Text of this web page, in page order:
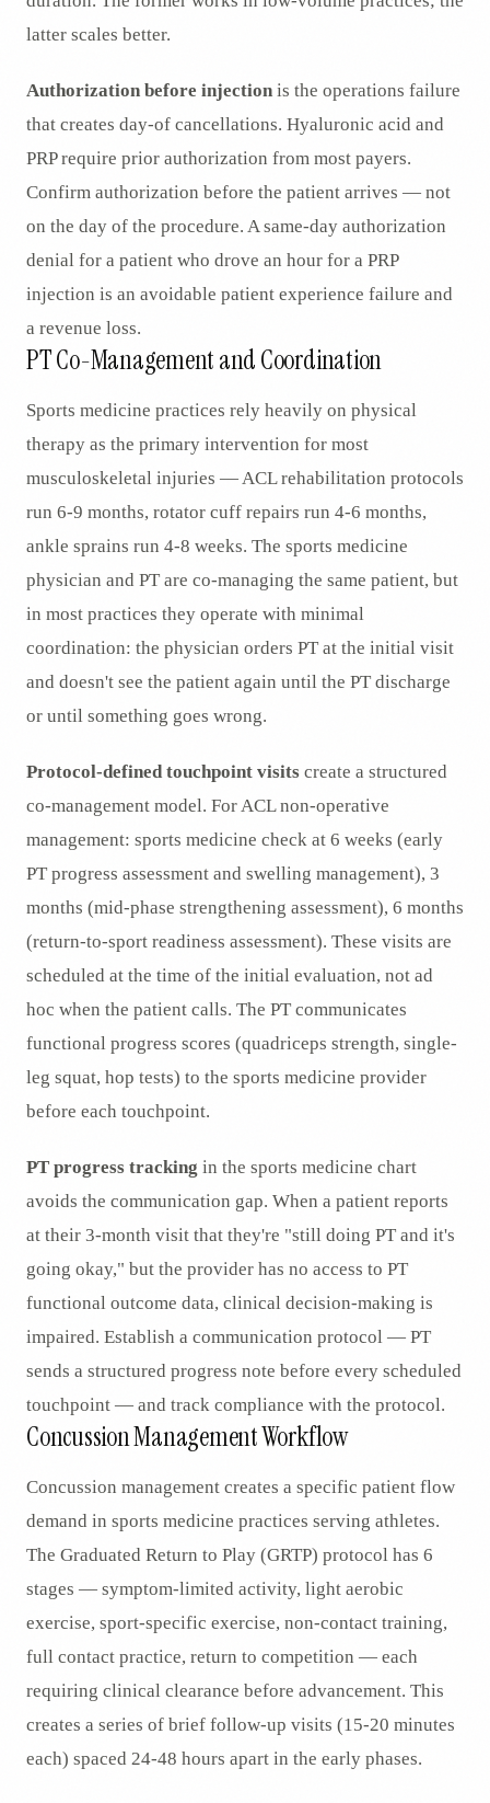
latter scales better.
Authorization before injection is the operations failure
that creates day-of cancellations. Hyaluronic acid and
PRP require prior authorization from most payers.
Confirm authorization before the patient arrives — not
on the day of the procedure. A same-day authorization
denial for a patient who drove an hour for a PRP
injection is an avoidable patient experience failure and
a revenue loss.
PT Co-Management and Coordination
Sports medicine practices rely heavily on physical
therapy as the primary intervention for most
musculoskeletal injuries — ACL rehabilitation protocols
run 6-9 months, rotator cuff repairs run 4-6 months,
ankle sprains run 4-8 weeks. The sports medicine
physician and PT are co-managing the same patient, but
in most practices they operate with minimal
coordination: the physician orders PT at the initial visit
and doesn't see the patient again until the PT discharge
or until something goes wrong.
Protocol-defined touchpoint visits create a structured
co-management model. For ACL non-operative
management: sports medicine check at 6 weeks (early
PT progress assessment and swelling management), 3
months (mid-phase strengthening assessment), 6 months
(return-to-sport readiness assessment). These visits are
scheduled at the time of the initial evaluation, not ad
hoc when the patient calls. The PT communicates
functional progress scores (quadriceps strength, single-
leg squat, hop tests) to the sports medicine provider
before each touchpoint.
PT progress tracking in the sports medicine chart
avoids the communication gap. When a patient reports
at their 3-month visit that they're "still doing PT and it's
going okay," but the provider has no access to PT
functional outcome data, clinical decision-making is
impaired. Establish a communication protocol — PT
sends a structured progress note before every scheduled
touchpoint — and track compliance with the protocol.
Concussion Management Workflow
Concussion management creates a specific patient flow
demand in sports medicine practices serving athletes.
The Graduated Return to Play (GRTP) protocol has 6
stages — symptom-limited activity, light aerobic
exercise, sport-specific exercise, non-contact training,
full contact practice, return to competition — each
requiring clinical clearance before advancement. This
creates a series of brief follow-up visits (15-20 minutes
each) spaced 24-48 hours apart in the early phases.